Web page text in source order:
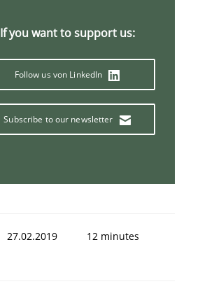
If you want to support us:
Follow us von LinkedIn
Subscribe to our newsletter
27.02.2019 12 minutes